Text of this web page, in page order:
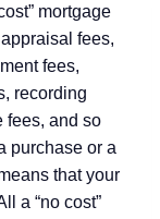
mortgage
fees,
fees,
recording
fees, and so
purchase or a
that your
a “no cost”